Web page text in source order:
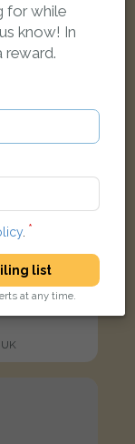
for while
know! In
reward.
.
list
at any time.